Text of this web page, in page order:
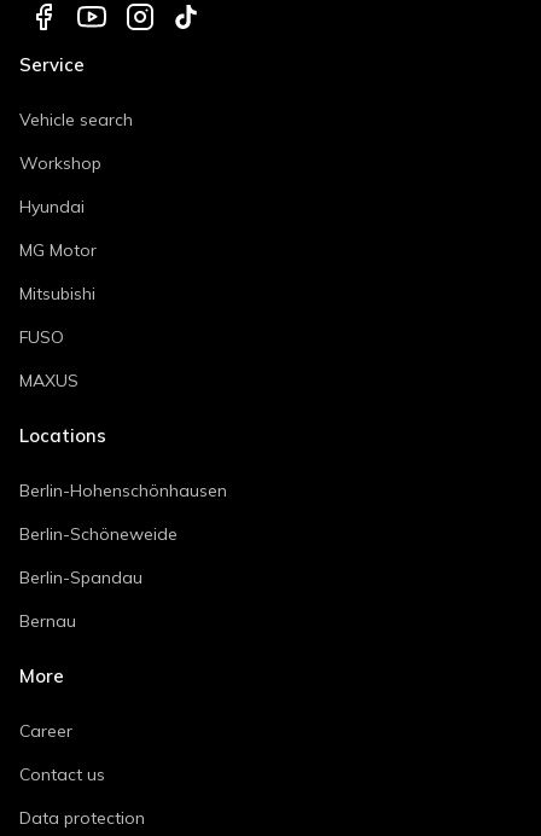
Service
Vehicle search
Workshop
Hyundai
MG Motor
Mitsubishi
FUSO
MAXUS
Locations
Berlin-Hohenschönhausen
Berlin-Schöneweide
Berlin-Spandau
Bernau
More
Career
Contact us
Data protection